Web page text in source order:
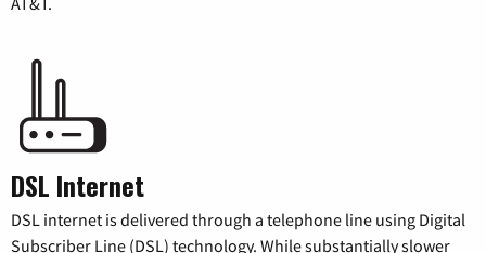
DSL Internet
DSL internet is delivered through a telephone line using Digital
Subscriber Line (DSL) technology. While substantially slower